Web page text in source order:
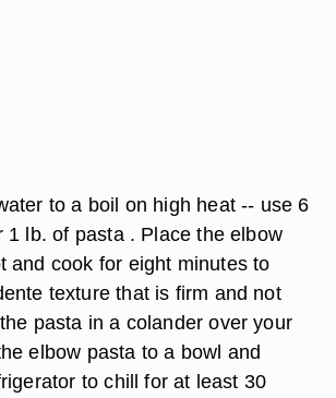
to a boil on high heat -- use 6
1 lb. of pasta . Place the elbow
and cook for eight minutes to
texture that is firm and not
pasta in a colander over your
elbow pasta to a bowl and
to chill for at least 30